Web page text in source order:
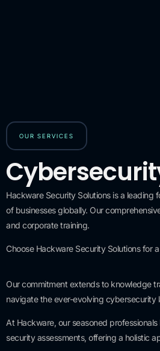
OUR SERVICES
Hackware Security Solutions is a
of businesses globally. Our
and corporate training.
Choose Hackware Security Solutions for
Our commitment extends to knowledge
navigate the ever-evolving cybersecurity
At Hackware, our seasoned
security assessments, offering a holistic